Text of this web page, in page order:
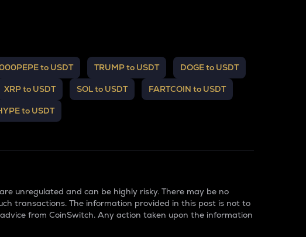
to USDT TRUMP to USDT DOGE to USDT
XRP to USDT SOL to USDT FARTCOIN to USDT
to USDT
unregulated and can be highly risky. There may be no
transactions. The information provided in this post is not to
from CoinSwitch. Any action taken upon the information